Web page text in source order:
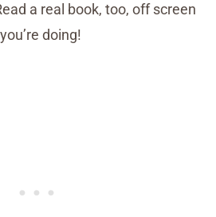
a real book, too, off screen
doing!